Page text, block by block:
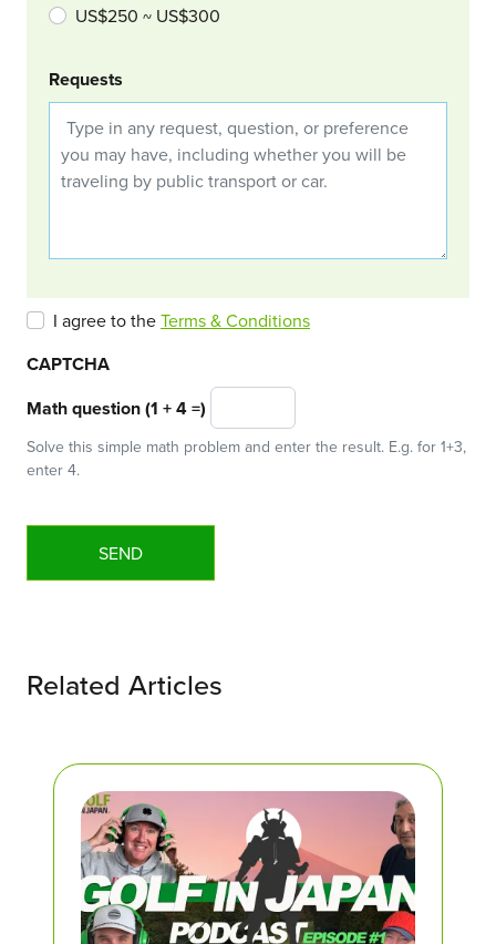
US$250 ~ US$300
Requests
I agree to theTerms & Conditions
CAPTCHA
Math question (1 + 4 =)
Solve this simple math problem and enter the result. E.g. for 1+3,
enter 4.
Related Articles